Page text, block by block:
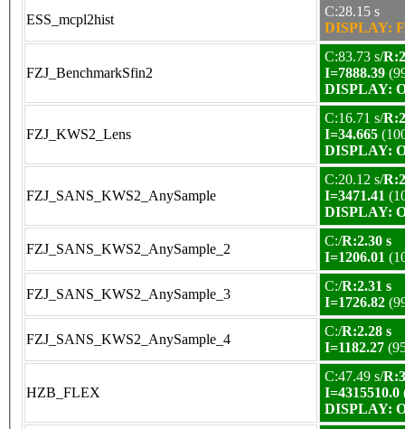
ESS_mcpl2hist
C:28.15 s
DISPLAY:
FZJ_BenchmarkSfin2
C:83.73 s/
I=7888.39
DISPLAY:
FZJ_KWS2_Lens
C:16.71 s/
I=34.665
DISPLAY:
FZJ_SANS_KWS2_AnySample
C:20.12 s/
I=3471.41
DISPLAY:
FZJ_SANS_KWS2_AnySample_2
C:/R:2.30 s
I=1206.01
FZJ_SANS_KWS2_AnySample_3
C:/R:2.31 s
I=1726.82
FZJ_SANS_KWS2_AnySample_4
C:/R:2.28 s
I=1182.27
HZB_FLEX
C:47.49 s/
I=4315510.0
DISPLAY: